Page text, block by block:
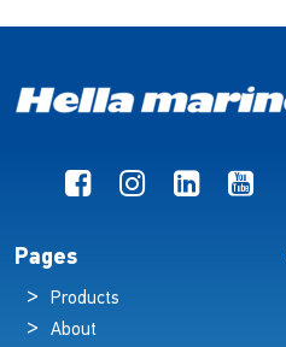
Pages
Products
About